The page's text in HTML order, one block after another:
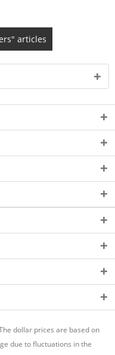
articles
dollar prices are based on
due to fluctuations in the